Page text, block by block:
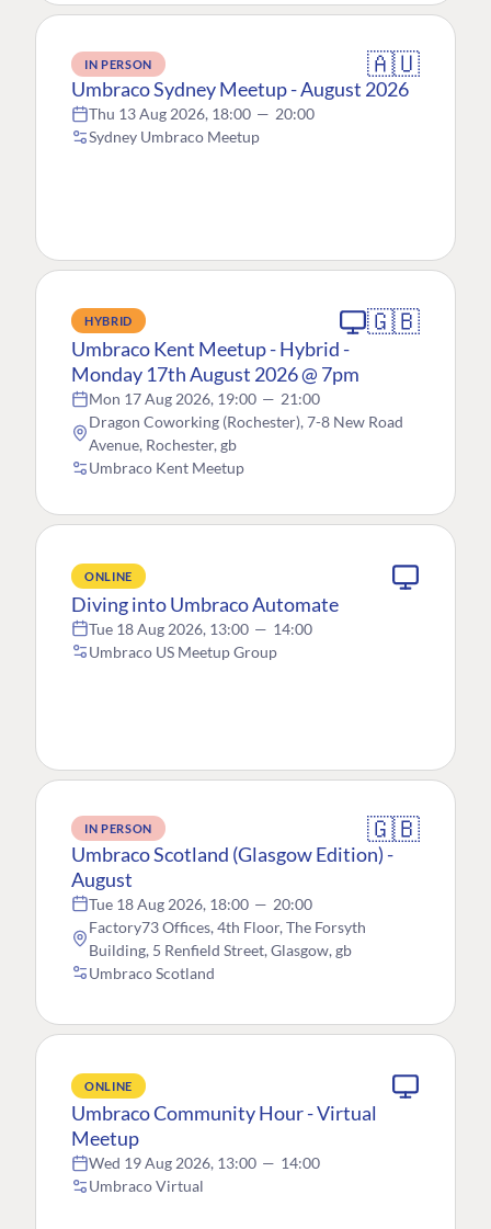
IN PERSON 🇦🇺
Umbraco Sydney Meetup - August 2026
Thu 13 Aug 2026, 18:00 — 20:00
Sydney Umbraco Meetup
HYBRID 🇬🇧
Umbraco Kent Meetup - Hybrid -
Monday 17th August 2026 @ 7pm
Mon 17 Aug 2026, 19:00 — 21:00
Dragon Coworking (Rochester), 7-8 New Road
Avenue, Rochester, gb
Umbraco Kent Meetup
ONLINE
Diving into Umbraco Automate
Tue 18 Aug 2026, 13:00 — 14:00
Umbraco US Meetup Group
IN PERSON 🇬🇧
Umbraco Scotland (Glasgow Edition) -
August
Tue 18 Aug 2026, 18:00 — 20:00
Factory73 Offices, 4th Floor, The Forsyth
Building, 5 Renfield Street, Glasgow, gb
Umbraco Scotland
ONLINE
Umbraco Community Hour - Virtual
Meetup
Wed 19 Aug 2026, 13:00 — 14:00
Umbraco Virtual